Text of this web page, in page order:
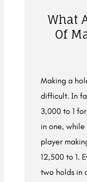
What
Of
Making a
difficult. In
3,000 to 1
in one,
player
12,500 to 1.
two holds in